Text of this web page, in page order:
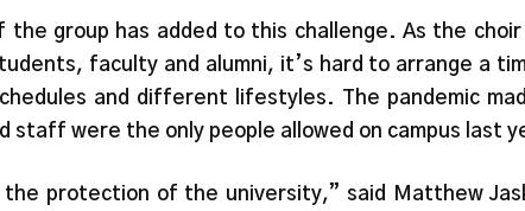
group has added to this challenge. As the choir
faculty and alumni, it’s hard to arrange a
and different lifestyles. The pandemic
staff were the only people allowed on campus last
the protection of the university,” said Matthew